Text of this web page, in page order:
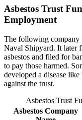
Asbestos Trust
Employment
The following company
Naval Shipyard. It later
asbestos and filed for
to pay those harmed.
developed a disease
against the trust.
Asbestos Trust
Asbestos Company